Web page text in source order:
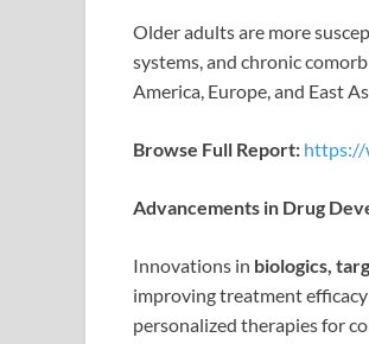
Older adults are more
systems, and chronic
America, Europe, and East
Browse Full Report: https://
Advancements in Drug
Innovations in biologics,
improving treatment
personalized therapies for